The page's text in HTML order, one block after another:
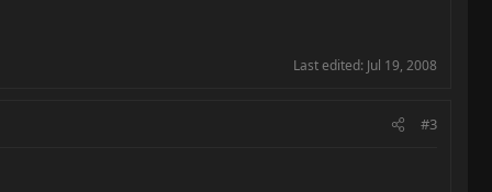
Last edited: Jul 19, 2008
#3